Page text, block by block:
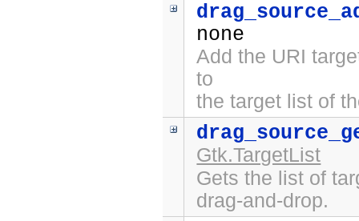
none
Add the URI
to
the target list of
Gtk.TargetList
Gets the list of
drag-and-drop.